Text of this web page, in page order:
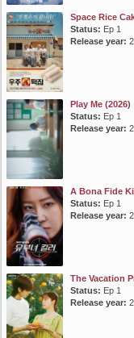
Space Rice
Status: Ep 1
Release year:
Play Me (2026)
Status: Ep 1
Release year:
A Bona Fide
Status: Ep 1
Release year:
The Vacation
Status: Ep 1
Release year: